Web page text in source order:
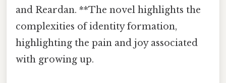
and Reardan. **The novel highlights the
complexities of identity formation,
highlighting the pain and joy associated
with growing up.